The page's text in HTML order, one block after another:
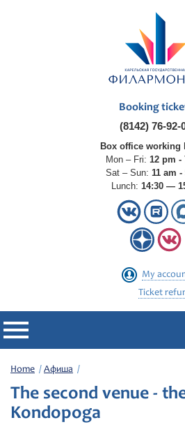
Booking
(8142) 76-92-
Box office working
Mon – Fri: 12 pm -
Sat – Sun: 11 am -
Lunch: 14:30 —
My
Ticket
Philharmonic
Current events
Home Афиша
The second venue -
Kondopoga